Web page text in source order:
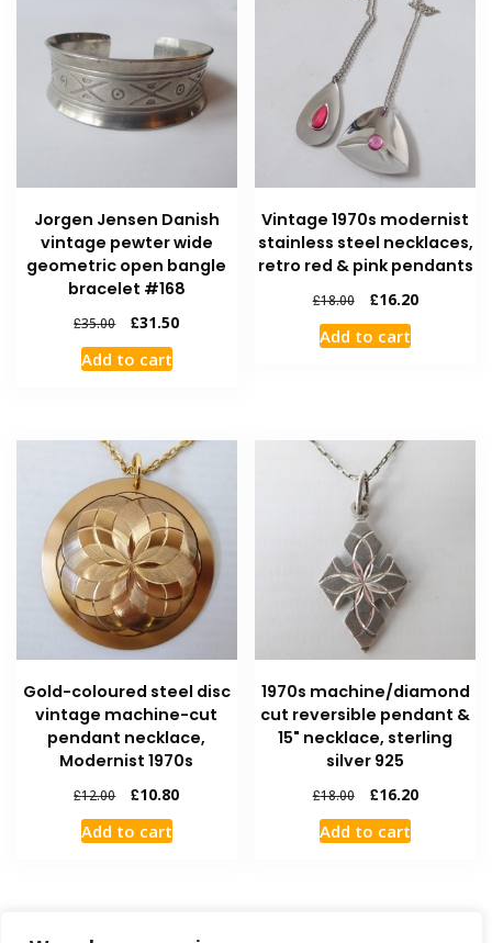
Jorgen Jensen Danish
vintage pewter wide
geometric open bangle
bracelet #168
£35.00 £31.50
Add to cart
Vintage 1970s modernist
stainless steel necklaces,
retro red & pink pendants
£18.00 £16.20
Add to cart
Gold-coloured steel disc
vintage machine-cut
pendant necklace,
Modernist 1970s
£12.00 £10.80
Add to cart
1970s machine/diamond
cut reversible pendant &
15" necklace, sterling
silver 925
£18.00 £16.20
Add to cart